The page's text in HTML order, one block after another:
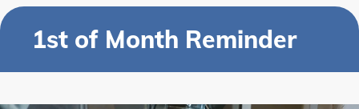
1st of Month Reminder